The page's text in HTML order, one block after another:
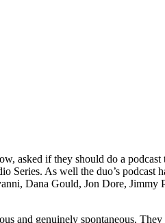
asked if they should do a
Series. As well the duo’s
Dana Gould, Jon Dore,
and genuinely spontaneous.